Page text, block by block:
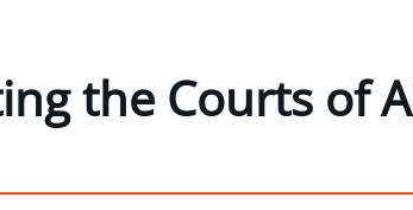
the Courts of